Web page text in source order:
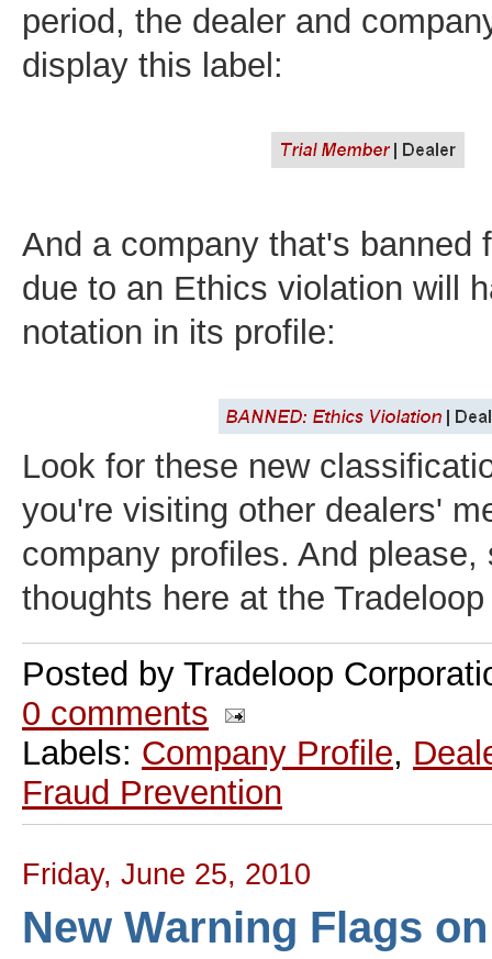
period, the dealer and
display this label:
And a company that's banned
due to an Ethics violation will
notation in its profile:
Look for these new
you're visiting other dealers'
company profiles. And please,
thoughts here at the
Posted by Tradeloop
0 comments
Labels: Company Profile,
Fraud Prevention
Friday, June 25, 2010
New Warning Flags